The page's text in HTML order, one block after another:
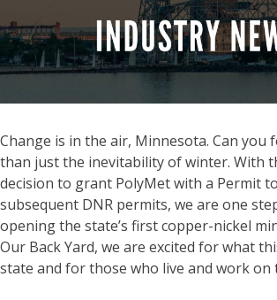
Change is in the air, Minnesota. Can you
than just the inevitability of winter. With
decision to grant PolyMet with a Permit
subsequent DNR permits, we are one
opening the state’s first copper-nickel
Our Back Yard, we are excited for what
state and for those who live and work on